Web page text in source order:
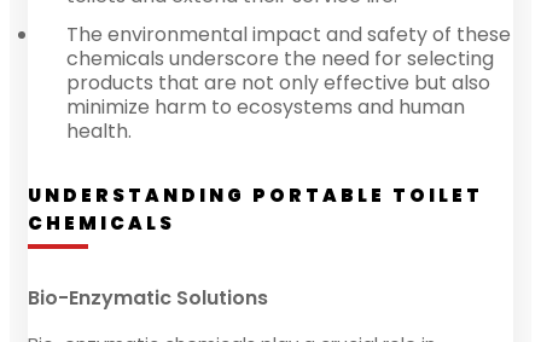
The environmental impact and safety of these
chemicals underscore the need for selecting
products that are not only effective but also
minimize harm to ecosystems and human
health.
UNDERSTANDING PORTABLE TOILET
CHEMICALS
Bio-Enzymatic Solutions